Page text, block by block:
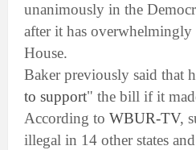
unanimously in the
after it has overwhelmingly
House.
Baker previously said that
to support" the bill if it
According to WBUR-TV,
illegal in 14 other states